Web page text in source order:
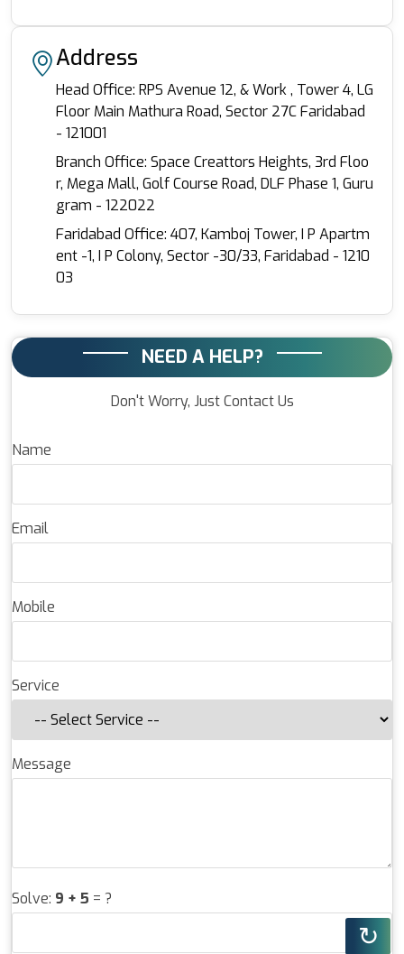
Address
Head Office: RPS Avenue 12, & Work , Tower 4, LG
Floor Main Mathura Road, Sector 27C Faridabad
- 121001
Branch Office: Space Creattors Heights, 3rd Floo
r, Mega Mall, Golf Course Road, DLF Phase 1, Guru
gram - 122022
Faridabad Office: 407, Kamboj Tower, I P Apartm
ent -1, I P Colony, Sector -30/33, Faridabad - 1210
03
NEED A HELP?
Don't Worry, Just Contact Us
Name
Email
Mobile
Service
Message
Solve: 9 + 5 = ?
↻